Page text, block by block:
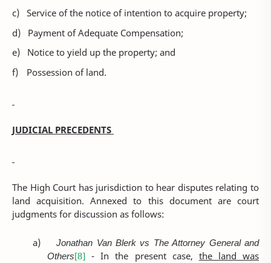
c) Service of the notice of intention to acquire property;
d)
Payment of Adequate Compensation;
e)
Notice to yield up the property; and
f)
Possession of land.
JUDICIAL PRECEDENTS
The High Court has jurisdiction to hear disputes relating to
land acquisition. Annexed to this document are court
judgments for discussion as follows:
a)
Jonathan Van Blerk vs The Attorney General and
Others[8] - In the present case, the land was